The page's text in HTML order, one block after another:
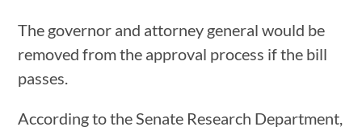
The governor and attorney general would be
removed from the approval process if the bill
passes.
According to the Senate Research Department,